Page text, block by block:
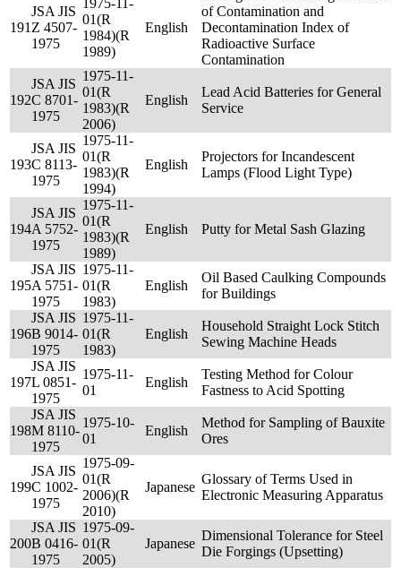
191
JSA JIS
Z 4507-
1975
1975-11-
01(R
1984)(R
1989)
English
of Contamination and
Decontamination Index of
Radioactive Surface
Contamination
192
JSA JIS
C 8701-
1975
1975-11-
01(R
1983)(R
2006)
English
Lead Acid Batteries for General
Service
193
JSA JIS
C 8113-
1975
1975-11-
01(R
1983)(R
1994)
English
Projectors for Incandescent
Lamps (Flood Light Type)
194
JSA JIS
A 5752-
1975
1975-11-
01(R
1983)(R
1989)
English Putty for Metal Sash Glazing
195
JSA JIS
A 5751-
1975
1975-11-
01(R
1983)
English
Oil Based Caulking Compounds
for Buildings
196
JSA JIS
B 9014-
1975
1975-11-
01(R
1983)
English
Household Straight Lock Stitch
Sewing Machine Heads
197
JSA JIS
L 0851-
1975
1975-11-
01
English
Testing Method for Colour
Fastness to Acid Spotting
198
JSA JIS
M 8110-
1975
1975-10-
01
English
Method for Sampling of Bauxite
Ores
199
JSA JIS
C 1002-
1975
1975-09-
01(R
2006)(R
2010)
Japanese
Glossary of Terms Used in
Electronic Measuring Apparatus
200
JSA JIS
B 0416-
1975
1975-09-
01(R
2005)
Japanese
Dimensional Tolerance for Steel
Die Forgings (Upsetting)